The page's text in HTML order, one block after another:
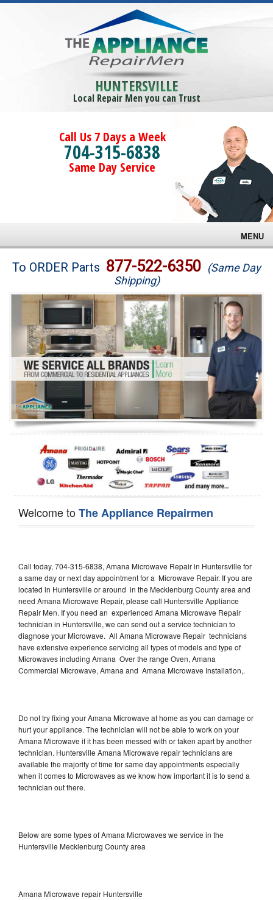
HUNTERSVILLE
Local Repair Men you can Trust
Call Us 7 Days a Week
704-315-6838
Same Day Service
MENU
Brands
Washer Repair
Dryer Repair
Refrigerator Repair
Oven Repair
Dishwasher Repair
To ORDER Parts 877-522-6350 (Same Day
Shipping)
Welcome toThe Appliance Repairmen
Call today, 704-315-6838, Amana Microwave Repair in Huntersville for
a same day or next day appointment for a Microwave Repair. If you are
located in Huntersville or around in the Mecklenburg County area and
need Amana Microwave Repair, please call Huntersville Appliance
Repair Men. If you need an experienced Amana Microwave Repair
technician in Huntersville, we can send out a service technician to
diagnose your Microwave. All Amana Microwave Repair technicians
have extensive experience servicing all types of models and type of
Microwaves including Amana Over the range Oven, Amana
Commercial Microwave, Amana and Amana Microwave Installation,.
Do not try fixing your Amana Microwave at home as you can damage or
hurt your appliance. The technician will not be able to work on your
Amana Microwave if it has been messed with or taken apart by another
technician. Huntersville Amana Microwave repair technicians are
available the majority of time for same day appointments especially
when it comes to Microwaves as we know how important it is to send a
technician out there.
Below are some types of Amana Microwaves we service in the
Huntersville Mecklenburg County area
Amana Microwave repair Huntersville